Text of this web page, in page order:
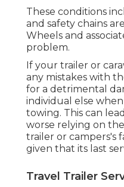
These conditions
and safety chains
Wheels and
problem.
If your trailer or
any mistakes with
for a detrimental
individual else
towing. This can
worse relying on
trailer or campers's
given that its last
Travel Trailer